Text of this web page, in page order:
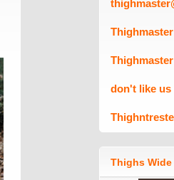
don't like us
Thighs